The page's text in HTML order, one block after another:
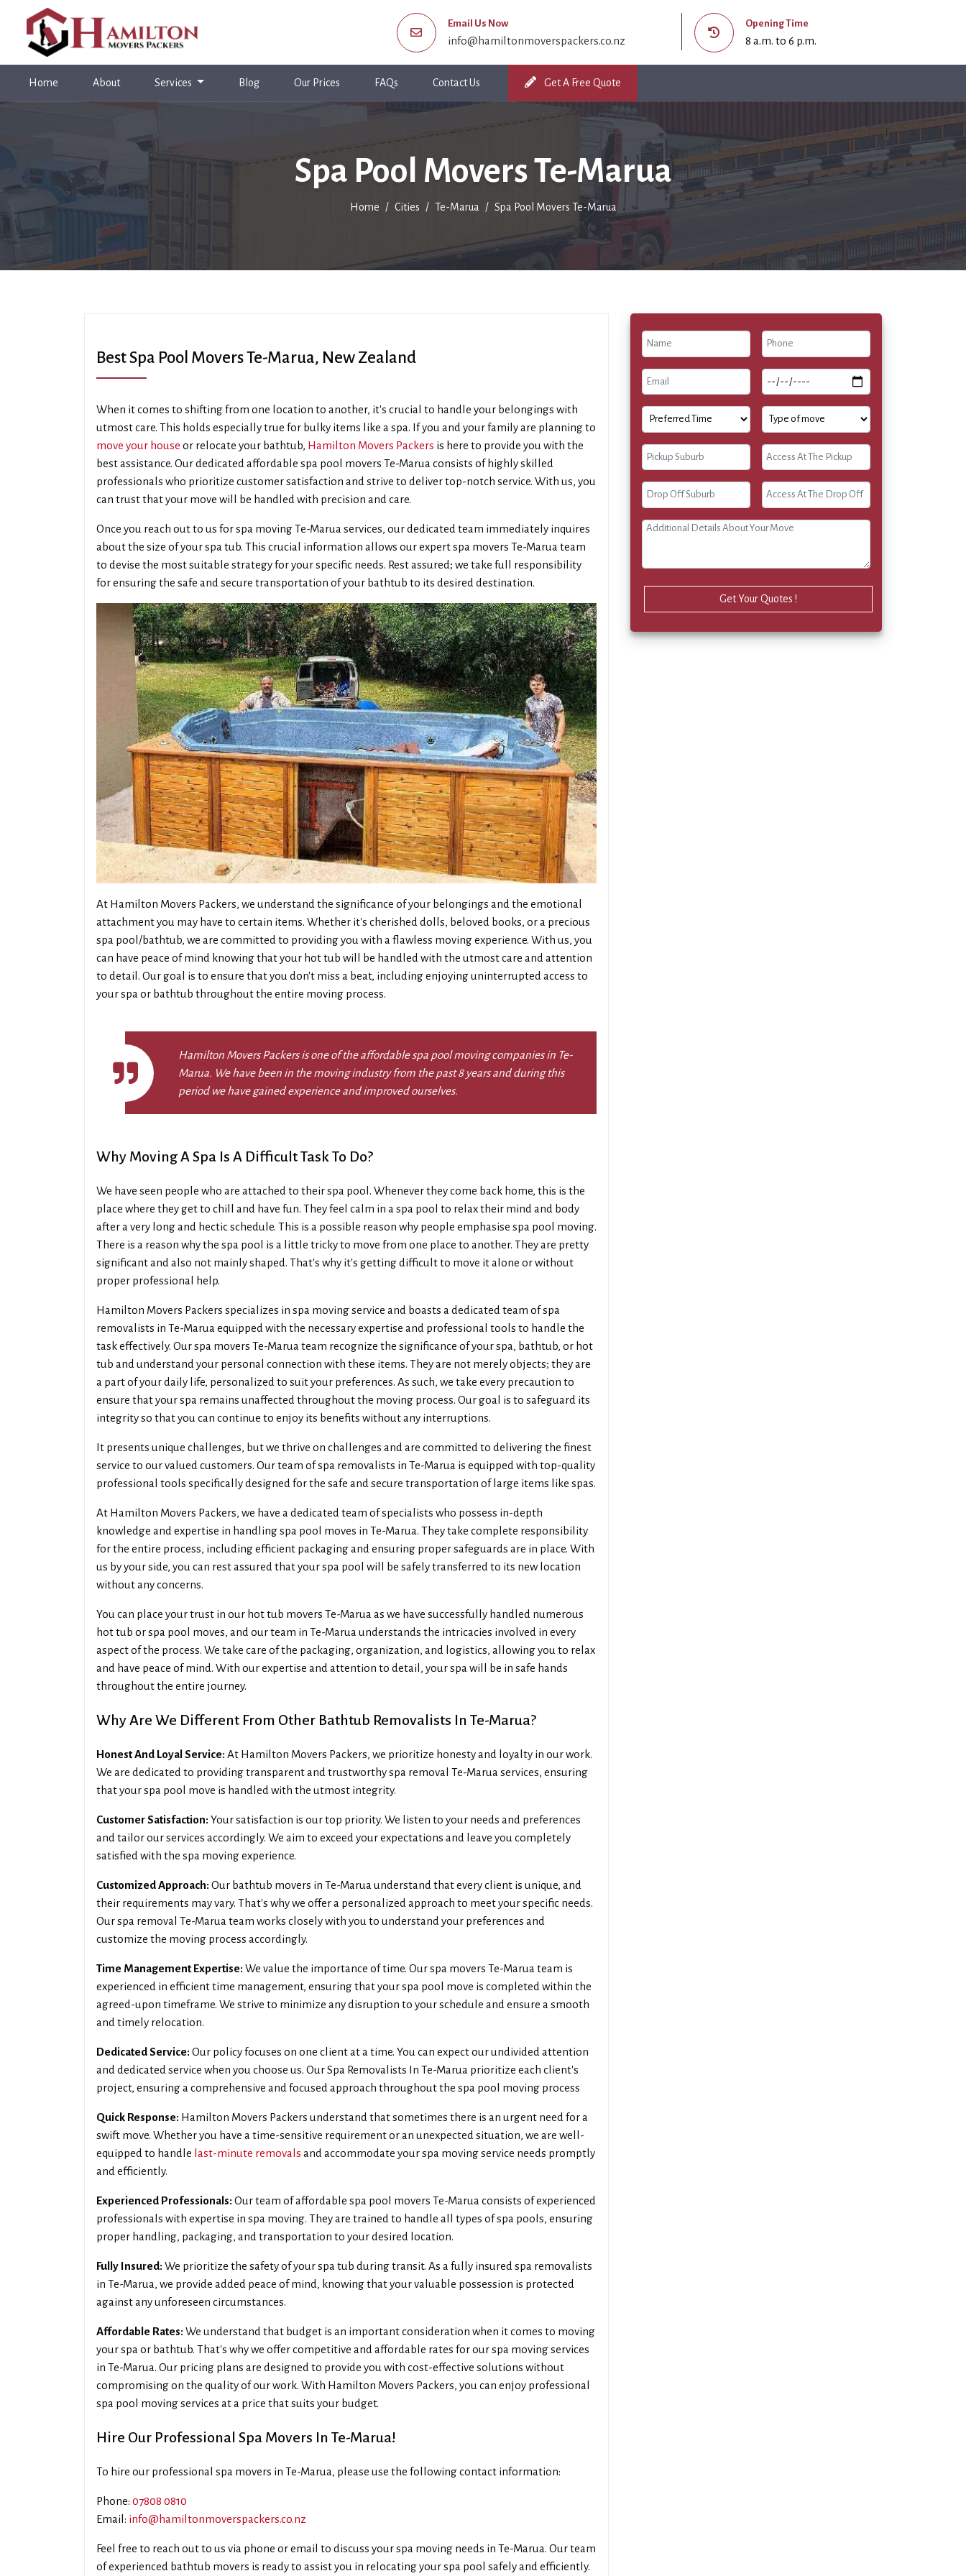
Email Us Now
info@hamiltonmoverspackers.co.nz
Opening Time
8 a.m. to 6 p.m.
Home (current)About Services Blog Our Prices FAQs Contact Us Get A Free Quote
Spa Pool Movers Te-Marua
Home Cities Te-Marua Spa Pool Movers Te-Marua
Best Spa Pool Movers Te-Marua, New Zealand
When it comes to shifting from one location to another, it's crucial to handle your belongings with
utmost care. This holds especially true for bulky items like a spa. If you and your family are planning to
move your house or relocate your bathtub, Hamilton Movers Packers is here to provide you with the
best assistance. Our dedicated affordable spa pool movers Te-Marua consists of highly skilled
professionals who prioritize customer satisfaction and strive to deliver top-notch service. With us, you
can trust that your move will be handled with precision and care.
Once you reach out to us for spa moving Te-Marua services, our dedicated team immediately inquires
about the size of your spa tub. This crucial information allows our expert spa movers Te-Marua team
to devise the most suitable strategy for your specific needs. Rest assured; we take full responsibility
for ensuring the safe and secure transportation of your bathtub to its desired destination.
At Hamilton Movers Packers, we understand the significance of your belongings and the emotional
attachment you may have to certain items. Whether it's cherished dolls, beloved books, or a precious
spa pool/bathtub, we are committed to providing you with a flawless moving experience. With us, you
can have peace of mind knowing that your hot tub will be handled with the utmost care and attention
to detail. Our goal is to ensure that you don't miss a beat, including enjoying uninterrupted access to
your spa or bathtub throughout the entire moving process.
Hamilton Movers Packers is one of the affordable spa pool moving companies in Te-
Marua. We have been in the moving industry from the past 8 years and during this
period we have gained experience and improved ourselves.
Why Moving A Spa Is A Difficult Task To Do?
We have seen people who are attached to their spa pool. Whenever they come back home, this is the
place where they get to chill and have fun. They feel calm in a spa pool to relax their mind and body
after a very long and hectic schedule. This is a possible reason why people emphasise spa pool moving.
There is a reason why the spa pool is a little tricky to move from one place to another. They are pretty
significant and also not mainly shaped. That's why it's getting difficult to move it alone or without
proper professional help.
Hamilton Movers Packers specializes in spa moving service and boasts a dedicated team of spa
removalists in Te-Marua equipped with the necessary expertise and professional tools to handle the
task effectively. Our spa movers Te-Marua team recognize the significance of your spa, bathtub, or hot
tub and understand your personal connection with these items. They are not merely objects; they are
a part of your daily life, personalized to suit your preferences. As such, we take every precaution to
ensure that your spa remains unaffected throughout the moving process. Our goal is to safeguard its
integrity so that you can continue to enjoy its benefits without any interruptions.
It presents unique challenges, but we thrive on challenges and are committed to delivering the finest
service to our valued customers. Our team of spa removalists in Te-Marua is equipped with top-quality
professional tools specifically designed for the safe and secure transportation of large items like spas.
At Hamilton Movers Packers, we have a dedicated team of specialists who possess in-depth
knowledge and expertise in handling spa pool moves in Te-Marua. They take complete responsibility
for the entire process, including efficient packaging and ensuring proper safeguards are in place. With
us by your side, you can rest assured that your spa pool will be safely transferred to its new location
without any concerns.
You can place your trust in our hot tub movers Te-Marua as we have successfully handled numerous
hot tub or spa pool moves, and our team in Te-Marua understands the intricacies involved in every
aspect of the process. We take care of the packaging, organization, and logistics, allowing you to relax
and have peace of mind. With our expertise and attention to detail, your spa will be in safe hands
throughout the entire journey.
Why Are We Different From Other Bathtub Removalists In Te-Marua?
Honest And Loyal Service: At Hamilton Movers Packers, we prioritize honesty and loyalty in our work.
We are dedicated to providing transparent and trustworthy spa removal Te-Marua services, ensuring
that your spa pool move is handled with the utmost integrity.
Customer Satisfaction: Your satisfaction is our top priority. We listen to your needs and preferences
and tailor our services accordingly. We aim to exceed your expectations and leave you completely
satisfied with the spa moving experience.
Customized Approach: Our bathtub movers in Te-Marua understand that every client is unique, and
their requirements may vary. That's why we offer a personalized approach to meet your specific needs.
Our spa removal Te-Marua team works closely with you to understand your preferences and
customize the moving process accordingly.
Time Management Expertise: We value the importance of time. Our spa movers Te-Marua team is
experienced in efficient time management, ensuring that your spa pool move is completed within the
agreed-upon timeframe. We strive to minimize any disruption to your schedule and ensure a smooth
and timely relocation.
Dedicated Service: Our policy focuses on one client at a time. You can expect our undivided attention
and dedicated service when you choose us. Our Spa Removalists In Te-Marua prioritize each client's
project, ensuring a comprehensive and focused approach throughout the spa pool moving process
Quick Response: Hamilton Movers Packers understand that sometimes there is an urgent need for a
swift move. Whether you have a time-sensitive requirement or an unexpected situation, we are well-
equipped to handle last-minute removals and accommodate your spa moving service needs promptly
and efficiently.
Experienced Professionals: Our team of affordable spa pool movers Te-Marua consists of experienced
professionals with expertise in spa moving. They are trained to handle all types of spa pools, ensuring
proper handling, packaging, and transportation to your desired location.
Fully Insured: We prioritize the safety of your spa tub during transit. As a fully insured spa removalists
in Te-Marua, we provide added peace of mind, knowing that your valuable possession is protected
against any unforeseen circumstances.
Affordable Rates: We understand that budget is an important consideration when it comes to moving
your spa or bathtub. That's why we offer competitive and affordable rates for our spa moving services
in Te-Marua. Our pricing plans are designed to provide you with cost-effective solutions without
compromising on the quality of our work. With Hamilton Movers Packers, you can enjoy professional
spa pool moving services at a price that suits your budget.
Hire Our Professional Spa Movers In Te-Marua!
To hire our professional spa movers in Te-Marua, please use the following contact information:
Phone: 07808 0810
Email: info@hamiltonmoverspackers.co.nz
Feel free to reach out to us via phone or email to discuss your spa moving needs in Te-Marua. Our team
of experienced bathtub movers is ready to assist you in relocating your spa pool safely and efficiently.
Get Your Quotes !